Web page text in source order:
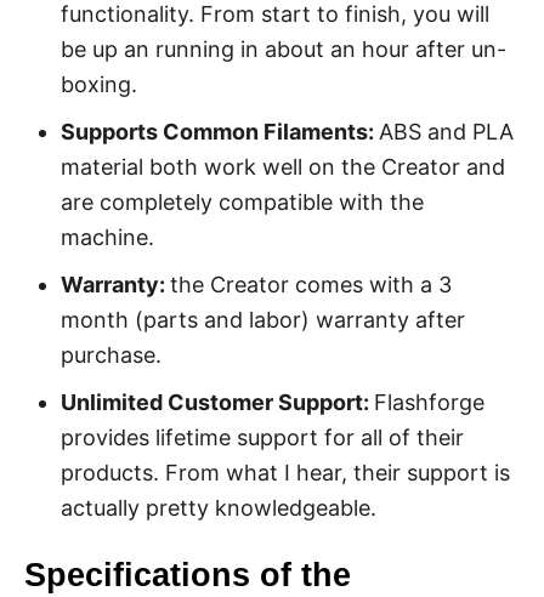
functionality. From start to finish, you will
be up an running in about an hour after un-
boxing.
Supports Common Filaments: ABS and PLA
material both work well on the Creator and
are completely compatible with the
machine.
Warranty: the Creator comes with a 3
month (parts and labor) warranty after
purchase.
Unlimited Customer Support: Flashforge
provides lifetime support for all of their
products. From what I hear, their support is
actually pretty knowledgeable.
Specifications of the